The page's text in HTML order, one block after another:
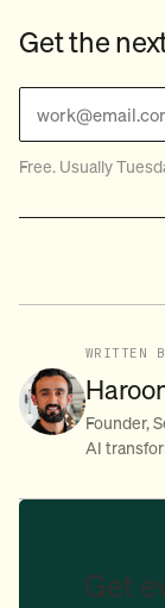
Get the
Free. Usually
WRITTEN
Founder,
AI
Get